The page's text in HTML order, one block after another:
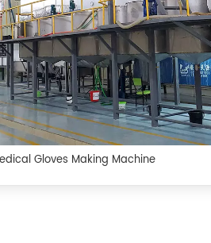
Gloves Making Machine